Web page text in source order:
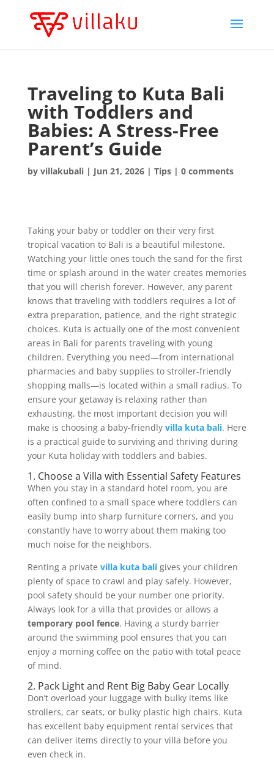
Traveling to Kuta Bali
with Toddlers and
Babies: A Stress-Free
Parent’s Guide
by villakubali| Jun 21, 2026| Tips| 0 comments
Taking your baby or toddler on their very first
tropical vacation to Bali is a beautiful milestone.
Watching your little ones touch the sand for the first
time or splash around in the water creates memories
that you will cherish forever. However, any parent
knows that traveling with toddlers requires a lot of
extra preparation, patience, and the right strategic
choices. Kuta is actually one of the most convenient
areas in Bali for parents traveling with young
children. Everything you need—from international
pharmacies and baby supplies to stroller-friendly
shopping malls—is located within a small radius. To
ensure your getaway is relaxing rather than
exhausting, the most important decision you will
make is choosing a baby-friendly villa kuta bali. Here
is a practical guide to surviving and thriving during
your Kuta holiday with toddlers and babies.
1. Choose a Villa with Essential Safety Features
When you stay in a standard hotel room, you are
often confined to a small space where toddlers can
easily bump into sharp furniture corners, and you
constantly have to worry about them making too
much noise for the neighbors.
Renting a private villa kuta baligives your children
plenty of space to crawl and play safely. However,
pool safety should be your number one priority.
Always look for a villa that provides or allows a
temporary pool fence. Having a sturdy barrier
around the swimming pool ensures that you can
enjoy a morning coffee on the patio with total peace
of mind.
2. Pack Light and Rent Big Baby Gear Locally
Don’t overload your luggage with bulky items like
strollers, car seats, or bulky plastic high chairs. Kuta
has excellent baby equipment rental services that
can deliver items directly to your villa before you
even check in.